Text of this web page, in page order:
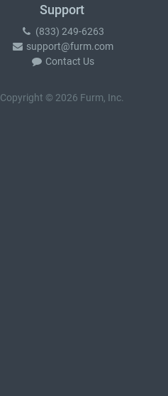
Support
(833) 249-6263
support@furm.com
Contact Us
Copyright © 2026 Furm, Inc.